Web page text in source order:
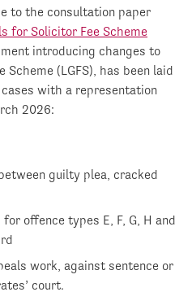
to the consultation paper
for Solicitor Fee Scheme
introducing changes to
(LGFS), has been laid
with a representation
2026:
guilty plea, cracked
offence types E, F, G, H and
work, against sentence or
court.